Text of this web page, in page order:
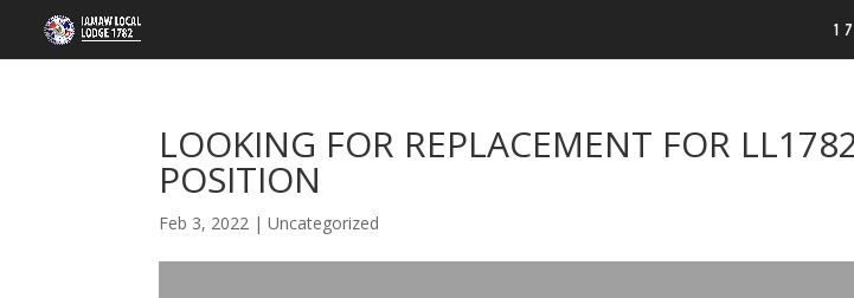
LOOKING FOR REPLACEMENT FOR
POSITION
Feb 3, 2022 |Uncategorized